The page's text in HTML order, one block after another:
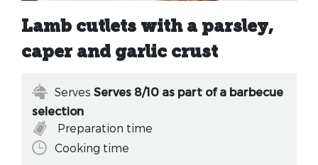
Lamb cutlets with a parsley,
caper and garlic crust
Serves Serves 8/10 as part of a barbecue
selection
Preparation time
Cooking time